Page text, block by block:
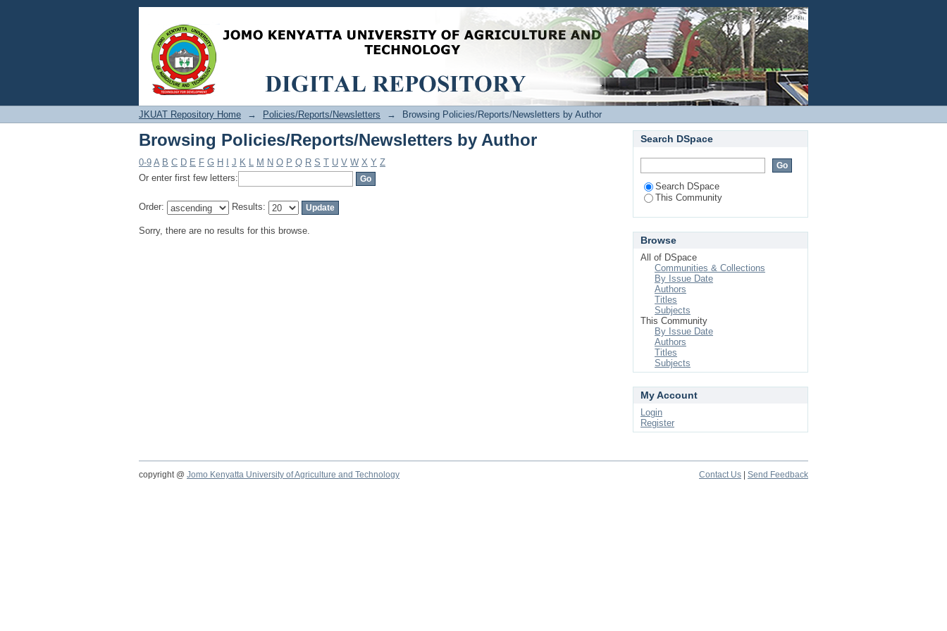
Browsing Policies/Reports/Newsletters by Author Login
JKUAT Repository Home → Policies/Reports/Newsletters → Browsing Policies/Reports/Newsletters by Author
Browsing Policies/Reports/Newsletters by Author
0-9 A B C D E F G H J K L M N O P Q R S T U V W X Y Z
Or enter first few letters:
Order: Results:
Sorry, there are no results for this browse.
Search DSpace
Search DSpace
This Community
Browse
All of DSpace
Communities & Collections
By Issue Date
Authors
Titles
Subjects
This Community
By Issue Date
Authors
Titles
Subjects
My Account
Login
Register
copyright @ Jomo Kenyatta University of Agriculture and Technology Contact Us Send Feedback